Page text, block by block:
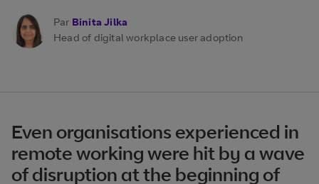
Par Binita Jilka
Head of digital workplace user adoption
Even organisations experienced in
remote working were hit by a wave
of disruption at the beginning of